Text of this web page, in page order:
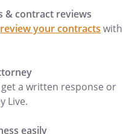
& contract reviews
review your contracts with
a written response or
Live.
easily